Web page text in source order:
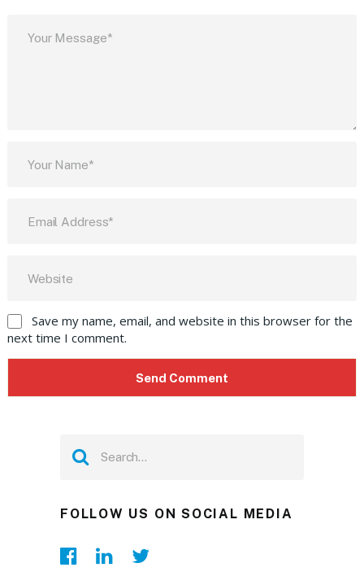
Save my name, email, and website in this browser for the
next time I comment.
FOLLOW US ON SOCIAL MEDIA